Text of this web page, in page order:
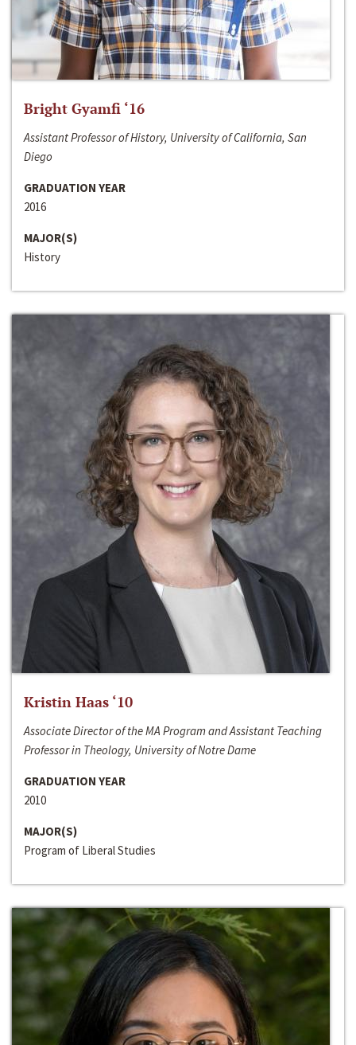
Bright Gyamfi ‘16
Assistant Professor of History, University of California, San
Diego
GRADUATION YEAR
2016
MAJOR(S)
History
Kristin Haas ‘10
Associate Director of the MA Program and Assistant Teaching
Professor in Theology, University of Notre Dame
GRADUATION YEAR
2010
MAJOR(S)
Program of Liberal Studies